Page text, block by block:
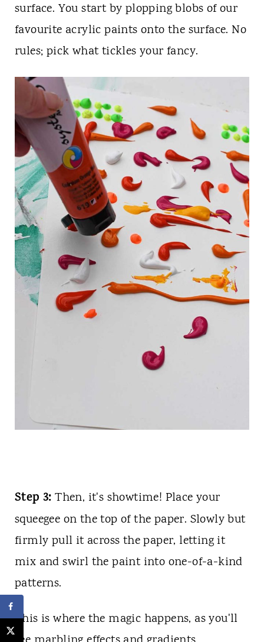
surface. You start by plopping blobs of our
favourite acrylic paints onto the surface. No
rules; pick what tickles your fancy.
Step 3: Then, it's showtime! Place your
squeegee on the top of the paper. Slowly but
firmly pull it across the paper, letting it
mix and swirl the paint into one-of-a-kind
patterns.
This is where the magic happens, as you'll